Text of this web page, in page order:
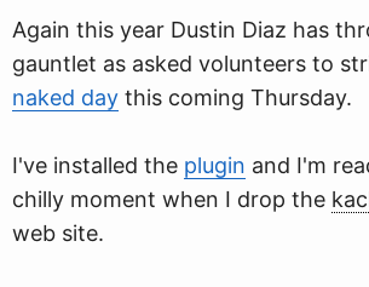
Again this year Dustin Diaz has
gauntlet as asked volunteers to
naked day this coming Thursday.
I've installed the plugin and I'm
chilly moment when I drop the
web site.